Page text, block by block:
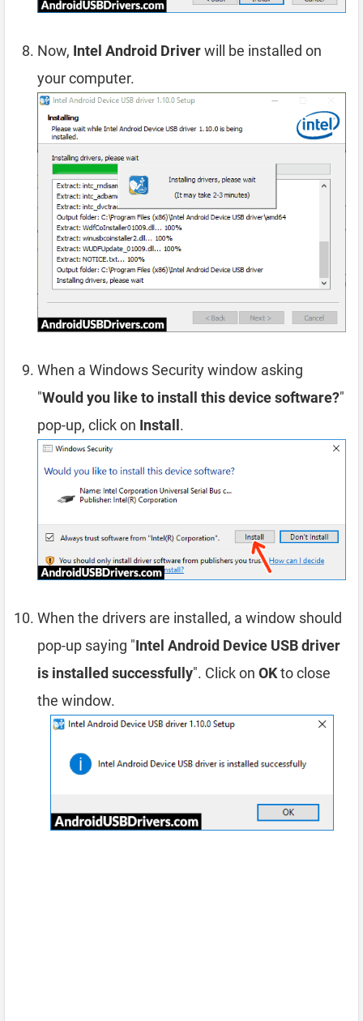
Now, Intel Android Driverwill be installed on
your computer.
When a Windows Security window asking
"Would you like to install this device software?"
pop-up, click on Install .
When the drivers are installed, a window should
pop-up saying "Intel Android Device USB driver
is installed successfully". Click on OKto close
the window.